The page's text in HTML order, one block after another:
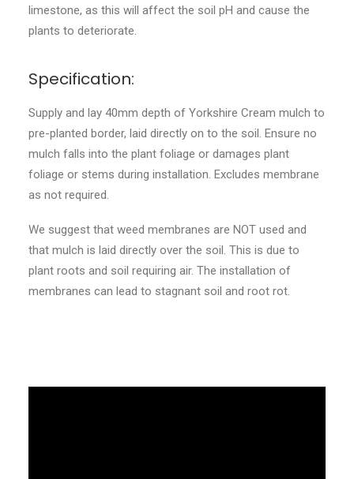
limestone, as this will affect the soil pH and cause the
plants to deteriorate.
Specification:
Supply and lay 40mm depth of Yorkshire Cream mulch to
pre-planted border, laid directly on to the soil. Ensure no
mulch falls into the plant foliage or damages plant
foliage or stems during installation. Excludes membrane
as not required.
We suggest that weed membranes are NOT used and
that mulch is laid directly over the soil. This is due to
plant roots and soil requiring air. The installation of
membranes can lead to stagnant soil and root rot.